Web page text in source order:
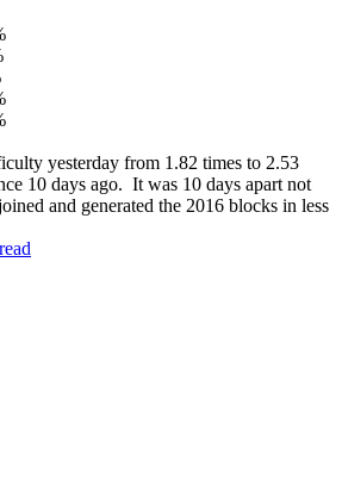
yesterday from 1.82 times to 2.53
10 days ago. It was 10 days apart not
and generated the 2016 blocks in less